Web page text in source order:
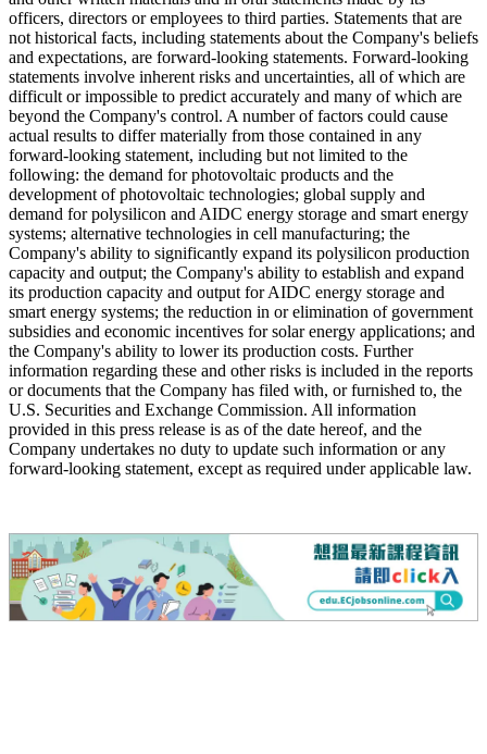
officers, directors or employees to third parties. Statements that are
not historical facts, including statements about the Company's beliefs
and expectations, are forward-looking statements. Forward-looking
statements involve inherent risks and uncertainties, all of which are
difficult or impossible to predict accurately and many of which are
beyond the Company's control. A number of factors could cause
actual results to differ materially from those contained in any
forward-looking statement, including but not limited to the
following: the demand for photovoltaic products and the
development of photovoltaic technologies; global supply and
demand for polysilicon and AIDC energy storage and smart energy
systems; alternative technologies in cell manufacturing; the
Company's ability to significantly expand its polysilicon production
capacity and output; the Company's ability to establish and expand
its production capacity and output for AIDC energy storage and
smart energy systems; the reduction in or elimination of government
subsidies and economic incentives for solar energy applications; and
the Company's ability to lower its production costs. Further
information regarding these and other risks is included in the reports
or documents that the Company has filed with, or furnished to, the
U.S. Securities and Exchange Commission. All information
provided in this press release is as of the date hereof, and the
Company undertakes no duty to update such information or any
forward-looking statement, except as required under applicable law.